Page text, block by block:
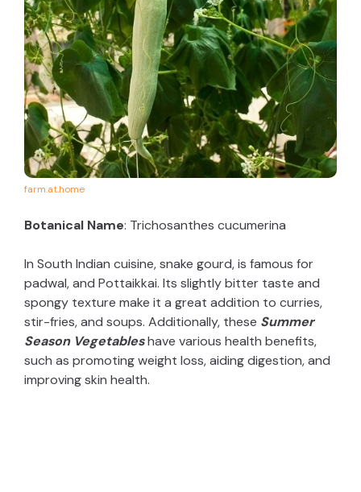
farm.at.home
Botanical Name: Trichosanthes cucumerina
In South Indian cuisine, snake gourd, is famous for
padwal, and Pottaikkai. Its slightly bitter taste and
spongy texture make it a great addition to curries,
stir-fries, and soups. Additionally, these Summer
Season Vegetableshave various health benefits,
such as promoting weight loss, aiding digestion, and
improving skin health.